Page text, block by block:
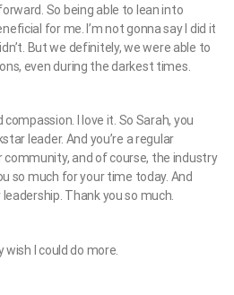
So being able to lean into
for me. I’m not gonna say I did it
But we definitely, we were able to
even during the darkest times.
I love it. So Sarah, you
leader. And you’re a regular
and of course, the industry
so much for your time today. And
Thank you so much.
wish I could do more.